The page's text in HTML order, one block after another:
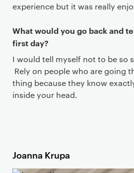
experience but it was really
What would you go back and
first day?
I would tell myself not to be so
Rely on people who are going
thing because they know
inside your head.
Joanna Krupa